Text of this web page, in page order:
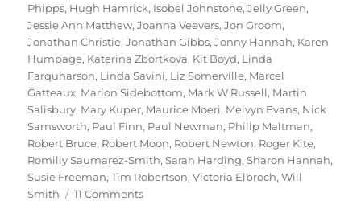
Phipps, Hugh Hamrick, Isobel Johnstone,Jelly Green,
Jessie Ann Matthew,Joanna Veevers,Jon Groom,
Jonathan Christie,Jonathan Gibbs,Jonny Hannah, Karen
Humpage, Katerina Zbortkova, Kit Boyd, Linda
Farquharson, Linda Savini, Liz Somerville, Marcel
Gatteaux, Marion Sidebottom, Mark W Russell, Martin
Salisbury, Mary Kuper, Maurice Moeri, Melvyn Evans, Nick
Samsworth, Paul Finn, Paul Newman, Philip Maltman,
Robert Bruce, Robert Moon, Robert Newton, Roger Kite,
Romilly Saumarez-Smith,Sarah Harding,Sharon Hannah,
Susie Freeman,Tim Robertson,Victoria Elbroch,Will
Smith
11 Commentson